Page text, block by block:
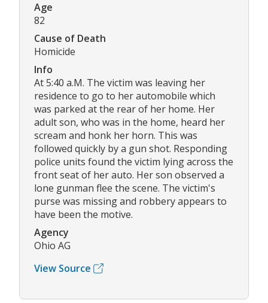
Age
82
Cause of Death
Homicide
Info
At 5:40 a.M. The victim was leaving her
residence to go to her automobile which
was parked at the rear of her home. Her
adult son, who was in the home, heard her
scream and honk her horn. This was
followed quickly by a gun shot. Responding
police units found the victim lying across the
front seat of her auto. Her son observed a
lone gunman flee the scene. The victim's
purse was missing and robbery appears to
have been the motive.
Agency
Ohio AG
View Source